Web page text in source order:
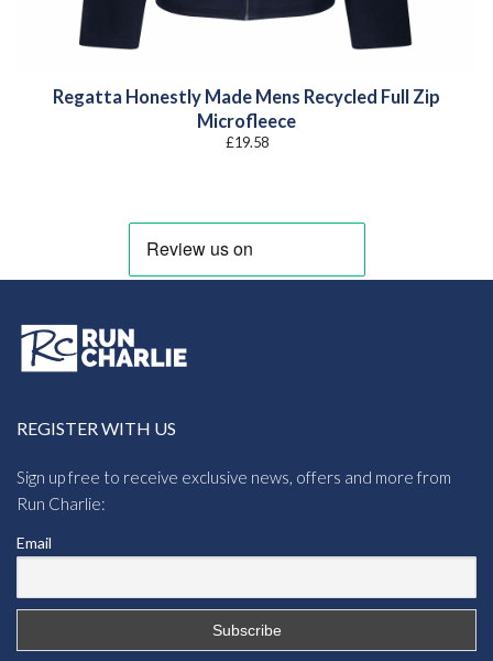
Regatta Honestly Made Mens Recycled Full Zip
Microfleece
£19.58
REGISTER WITH US
Sign up free to receive exclusive news, offers and more from
Run Charlie:
Email